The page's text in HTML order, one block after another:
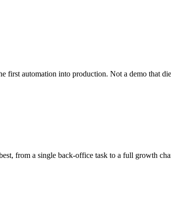
automation into production. Not a demo that
from a single back-office task to a full growth